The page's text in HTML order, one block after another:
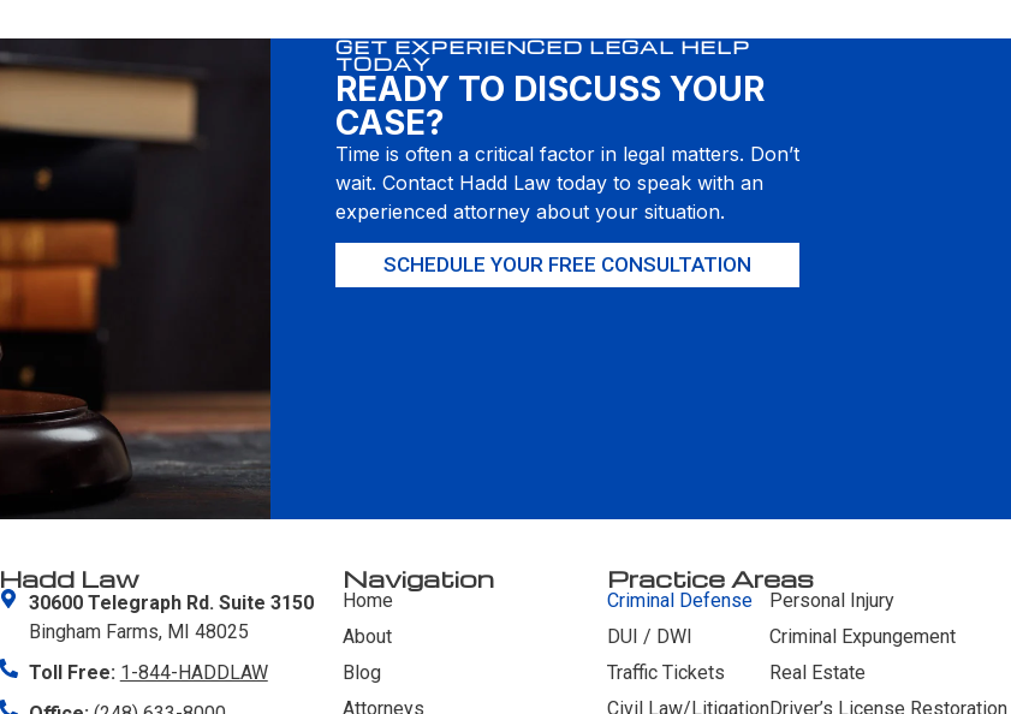
GET EXPERIENCED LEGAL HELP
TODAY
READY TO DISCUSS YOUR
CASE?
Time is often a critical factor in legal matters. Don’t
wait. Contact Hadd Law today to speak with an
experienced attorney about your situation.
SCHEDULE YOUR FREE CONSULTATION
Hadd Law
30600 Telegraph Rd. Suite 3150
Bingham Farms, MI 48025
Toll Free: 1-844-HADDLAW
Navigation
Home
About
Blog
Attorneys
Practice Areas
Criminal Defense
DUI / DWI
Traffic Tickets
Civil Law/Litigation
Personal Injury
Criminal Expungement
Real Estate
Driver’s License Restoration